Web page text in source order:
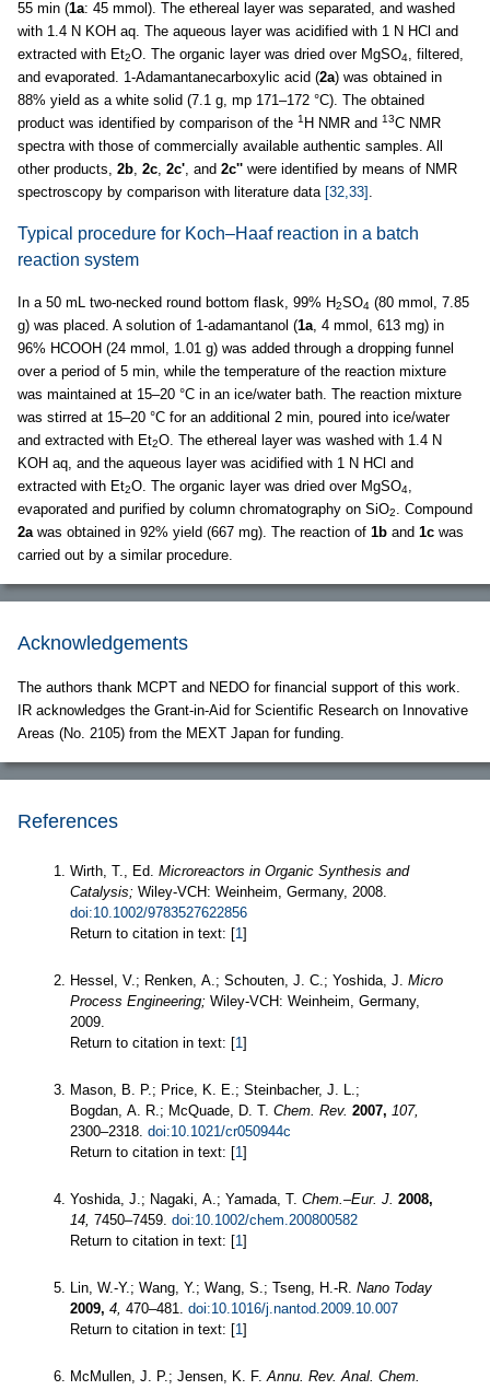
55 min (1a: 45 mmol). The ethereal layer was separated, and washed
with 1.4 N KOH aq. The aqueous layer was acidified with 1 N HCl and
extracted with Et2O. The organic layer was dried over MgSO4, filtered,
and evaporated. 1-Adamantanecarboxylic acid (2a) was obtained in
88% yield as a white solid (7.1 g, mp 171–172 °C). The obtained
product was identified by comparison of the 1 H NMR and 13C NMR
spectra with those of commercially available authentic samples. All
other products, 2b, 2c, 2c', and 2c'' were identified by means of NMR
spectroscopy by comparison with literature data [32,33] .
Typical procedure for Koch–Haaf reaction in a batch
reaction system
In a 50 mL two-necked round bottom flask, 99% H2SO4 (80 mmol, 7.85
g) was placed. A solution of 1-adamantanol (1a, 4 mmol, 613 mg) in
96% HCOOH (24 mmol, 1.01 g) was added through a dropping funnel
over a period of 5 min, while the temperature of the reaction mixture
was maintained at 15–20 °C in an ice/water bath. The reaction mixture
was stirred at 15–20 °C for an additional 2 min, poured into ice/water
and extracted with Et2O. The ethereal layer was washed with 1.4 N
KOH aq, and the aqueous layer was acidified with 1 N HCl and
extracted with Et2O. The organic layer was dried over MgSO4,
evaporated and purified by column chromatography on SiO2. Compound
2awas obtained in 92% yield (667 mg). The reaction of 1b and 1c was
carried out by a similar procedure.
Acknowledgements
The authors thank MCPT and NEDO for financial support of this work.
IR acknowledges the Grant-in-Aid for Scientific Research on Innovative
Areas (No. 2105) from the MEXT Japan for funding.
References
Wirth, T., Ed. Microreactors in Organic Synthesis and
Catalysis; Wiley-VCH: Weinheim, Germany, 2008.
doi:10.1002/9783527622856
Return to citation in text: [1]
Hessel, V.; Renken, A.; Schouten, J. C.; Yoshida, J. Micro
Process Engineering; Wiley-VCH: Weinheim, Germany,
2009.
Return to citation in text: [1]
Mason, B. P.; Price, K. E.; Steinbacher, J. L.;
Bogdan, A. R.; McQuade, D. T. Chem. Rev. 2007, 107,
2300–2318. doi:10.1021/cr050944c
Return to citation in text: [1]
Yoshida, J.; Nagaki, A.; Yamada, T. Chem.–Eur. J. 2008,
14, 7450–7459. doi:10.1002/chem.200800582
Return to citation in text: [1]
Lin, W.-Y.; Wang, Y.; Wang, S.; Tseng, H.-R. Nano Today
2009, 4, 470–481. doi:10.1016/j.nantod.2009.10.007
Return to citation in text: [1]
McMullen, J. P.; Jensen, K. F.Annu. Rev. Anal. Chem.